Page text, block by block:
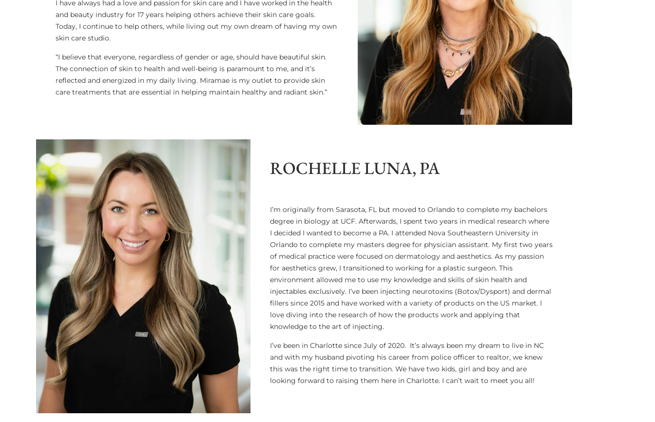
I have always had a love and passion for skin care and I have worked in the health
and beauty industry for 17 years helping others achieve their skin care goals.
Today, I continue to help others, while living out my own dream of having my own
skin care studio.
​“I believe that everyone, regardless of gender or age, should have beautiful skin.
The connection of skin to health and well-being is paramount to me, and it’s
reflected and energized in my daily living. Miramae is my outlet to provide skin
care treatments that are essential in helping maintain healthy and radiant skin.”
ROCHELLE LUNA, PA
I’m originally from Sarasota, FL but moved to Orlando to complete my bachelors
degree in biology at UCF. Afterwards, I spent two years in medical research where
I decided I wanted to become a PA. I attended Nova Southeastern University in
Orlando to complete my masters degree for physician assistant. My first two years
of medical practice were focused on dermatology and aesthetics. As my passion
for aesthetics grew, I transitioned to working for a plastic surgeon. This
environment allowed me to use my knowledge and skills of skin health and
injectables exclusively. I’ve been injecting neurotoxins (Botox/Dysport) and dermal
fillers since 2015 and have worked with a variety of products on the US market. I
love diving into the research of how the products work and applying that
knowledge to the art of injecting.
I’ve been in Charlotte since July of 2020. It’s always been my dream to live in NC
and with my husband pivoting his career from police officer to realtor, we knew
this was the right time to transition. We have two kids, girl and boy and are
looking forward to raising them here in Charlotte. I can’t wait to meet you all!